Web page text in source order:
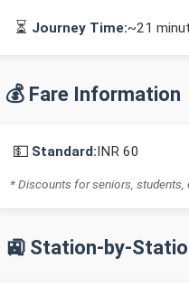
⏳ Journey Time:~21
💰 Fare Information
💵 Standard:INR 60
* Discounts for seniors, students,
🚉 Station-by-